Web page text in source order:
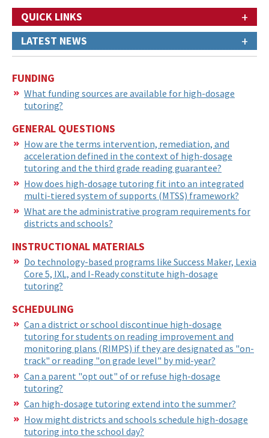
QUICK LINKS +
LATEST NEWS +
FUNDING
What funding sources are available for high-dosage
tutoring?
GENERAL QUESTIONS
How are the terms intervention, remediation, and
acceleration defined in the context of high-dosage
tutoring and the third grade reading guarantee?
How does high-dosage tutoring fit into an integrated
multi-tiered system of supports (MTSS) framework?
What are the administrative program requirements for
districts and schools?
INSTRUCTIONAL MATERIALS
Do technology-based programs like Success Maker, Lexia
Core 5, IXL, and I-Ready constitute high-dosage
tutoring?
SCHEDULING
Can a district or school discontinue high-dosage
tutoring for students on reading improvement and
monitoring plans (RIMPS) if they are designated as "on-
track" or reading "on grade level" by mid-year?
Can a parent "opt out" of or refuse high-dosage
tutoring?
Can high-dosage tutoring extend into the summer?
How might districts and schools schedule high-dosage
tutoring into the school day?